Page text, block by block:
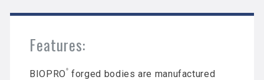
Features:
BIOPRO ®
forged bodies are manufactured